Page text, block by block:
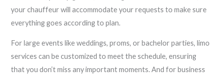
your chauffeur will accommodate your requests to make sure
everything goes according to plan.
For large events like weddings, proms, or bachelor parties, limo
services can be customized to meet the schedule, ensuring
that you don’t miss any important moments. And for business